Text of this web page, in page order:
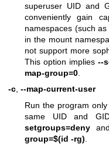
superuser UID and
conveniently gain
namespaces (such
in the mount
not support more
This option implies --
map-group=0
-c --map-current-user
Run the program
same UID and
setgroups=deny
group=$(id -rg)